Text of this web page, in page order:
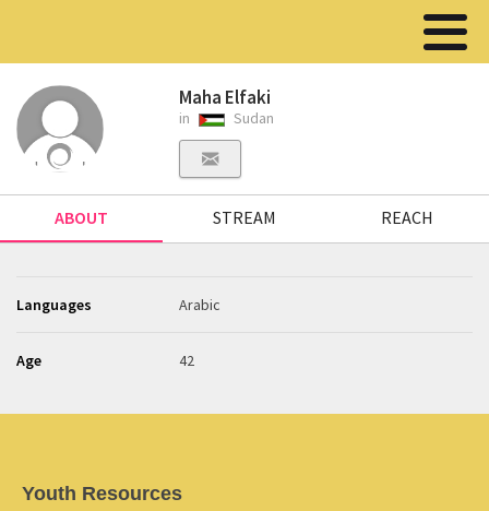
Maha Elfaki
in Sudan
ABOUT STREAM REACH
Languages Arabic
Age 42
Youth Resources